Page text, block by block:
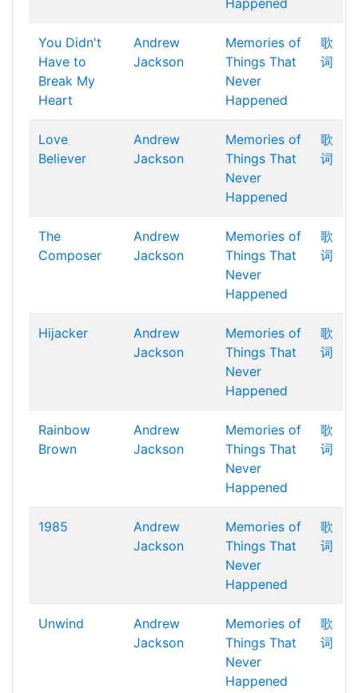
Happened
You Didn't
Have to
Break My
Heart
Andrew
Jackson
Memories of
Things That
Never
Happened
歌
词
Love
Believer
Andrew
Jackson
Memories of
Things That
Never
Happened
歌
词
The
Composer
Andrew
Jackson
Memories of
Things That
Never
Happened
歌
词
Hijacker
Andrew
Jackson
Memories of
Things That
Never
Happened
歌
词
Rainbow
Brown
Andrew
Jackson
Memories of
Things That
Never
Happened
歌
词
1985
Andrew
Jackson
Memories of
Things That
Never
Happened
歌
词
Unwind
Andrew
Jackson
Memories of
Things That
Never
Happened
歌
词